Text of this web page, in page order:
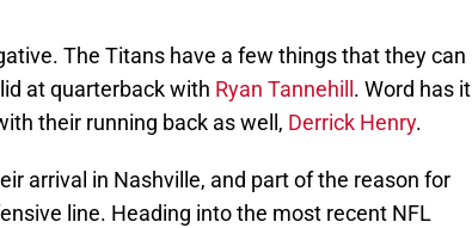
The Titans have a few things that they can
at quarterback with Ryan Tannehill . Word has it
their running back as well, Derrick Henry.
arrival in Nashville, and part of the reason for
line. Heading into the most recent NFL